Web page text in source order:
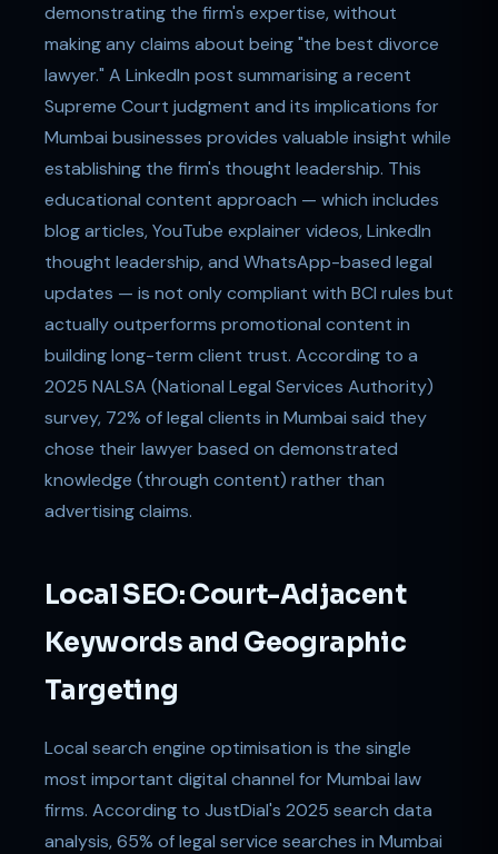
demonstrating the firm's expertise, without
making any claims about being "the best divorce
lawyer." A LinkedIn post summarising a recent
Supreme Court judgment and its implications for
Mumbai businesses provides valuable insight while
establishing the firm's thought leadership. This
educational content approach — which includes
blog articles, YouTube explainer videos, LinkedIn
thought leadership, and WhatsApp-based legal
updates — is not only compliant with BCI rules but
actually outperforms promotional content in
building long-term client trust. According to a
2025 NALSA (National Legal Services Authority)
survey, 72% of legal clients in Mumbai said they
chose their lawyer based on demonstrated
knowledge (through content) rather than
advertising claims.
Local SEO: Court-Adjacent
Keywords and Geographic
Targeting
Local search engine optimisation is the single
most important digital channel for Mumbai law
firms. According to JustDial's 2025 search data
analysis, 65% of legal service searches in Mumbai